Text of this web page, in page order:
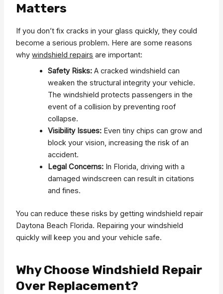
Matters
If you don’t fix cracks in your glass quickly, they could
become a serious problem. Here are some reasons
whywindshield repairs are important:
Safety Risks:A cracked windshield can
weaken the structural integrity your vehicle.
The windshield protects passengers in the
event of a collision by preventing roof
collapse.
Visibility Issues: Even tiny chips can grow and
block your vision, increasing the risk of an
accident.
Legal Concerns: In Florida, driving with a
damaged windscreen can result in citations
and fines.
You can reduce these risks by getting windshield repair
Daytona Beach Florida. Repairing your windshield
quickly will keep you and your vehicle safe.
Why Choose Windshield Repair
Over Replacement?